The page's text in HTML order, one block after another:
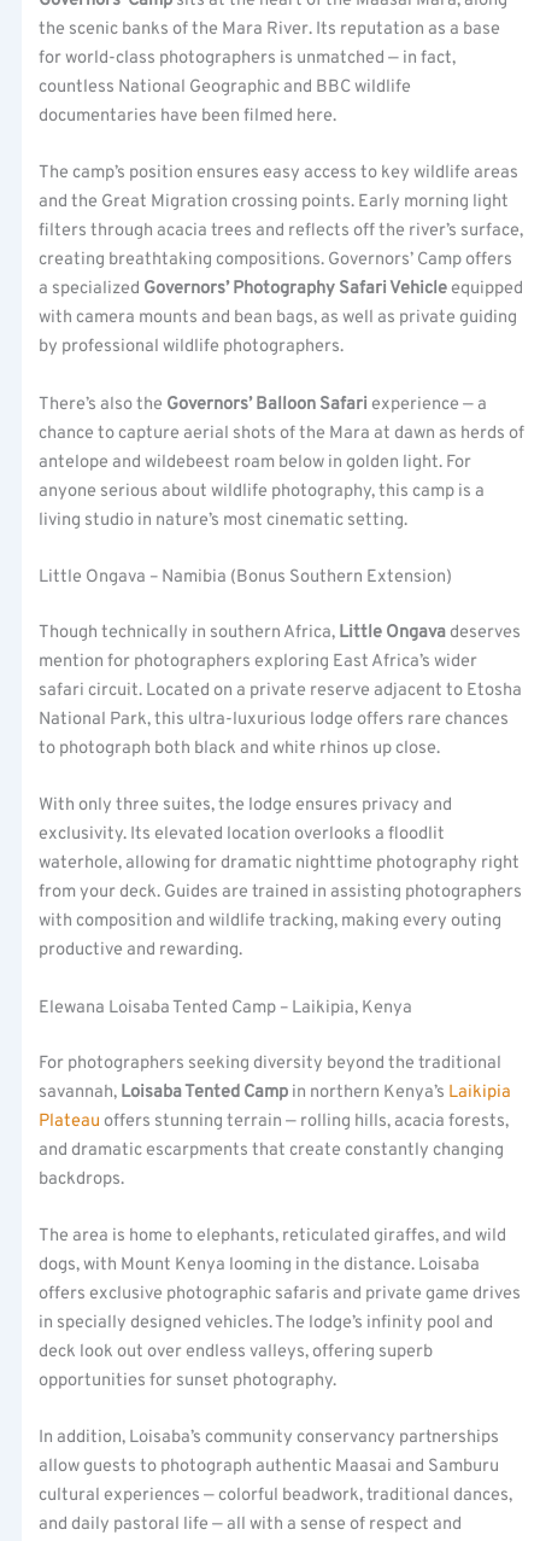
the scenic banks of the Mara River. Its reputation as a base
for world-class photographers is unmatched — in fact,
countless National Geographic and BBC wildlife
documentaries have been filmed here.
The camp’s position ensures easy access to key wildlife areas
and the Great Migration crossing points. Early morning light
filters through acacia trees and reflects off the river’s surface,
creating breathtaking compositions. Governors’ Camp offers
a specialized Governors’ Photography Safari Vehicleequipped
with camera mounts and bean bags, as well as private guiding
by professional wildlife photographers.
There’s also the Governors’ Balloon Safari experience — a
chance to capture aerial shots of the Mara at dawn as herds of
antelope and wildebeest roam below in golden light. For
anyone serious about wildlife photography, this camp is a
living studio in nature’s most cinematic setting.
Little Ongava – Namibia (Bonus Southern Extension)
Though technically in southern Africa, Little Ongavadeserves
mention for photographers exploring East Africa’s wider
safari circuit. Located on a private reserve adjacent to Etosha
National Park, this ultra-luxurious lodge offers rare chances
to photograph both black and white rhinos up close.
With only three suites, the lodge ensures privacy and
exclusivity. Its elevated location overlooks a floodlit
waterhole, allowing for dramatic nighttime photography right
from your deck. Guides are trained in assisting photographers
with composition and wildlife tracking, making every outing
productive and rewarding.
Elewana Loisaba Tented Camp – Laikipia, Kenya
For photographers seeking diversity beyond the traditional
savannah, Loisaba Tented Camp in northern Kenya’s Laikipia
Plateau offers stunning terrain — rolling hills, acacia forests,
and dramatic escarpments that create constantly changing
backdrops.
The area is home to elephants, reticulated giraffes, and wild
dogs, with Mount Kenya looming in the distance. Loisaba
offers exclusive photographic safaris and private game drives
in specially designed vehicles. The lodge’s infinity pool and
deck look out over endless valleys, offering superb
opportunities for sunset photography.
In addition, Loisaba’s community conservancy partnerships
allow guests to photograph authentic Maasai and Samburu
cultural experiences — colorful beadwork, traditional dances,
and daily pastoral life — all with a sense of respect and